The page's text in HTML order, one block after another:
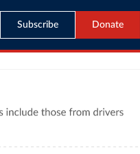
Subscribe Donate